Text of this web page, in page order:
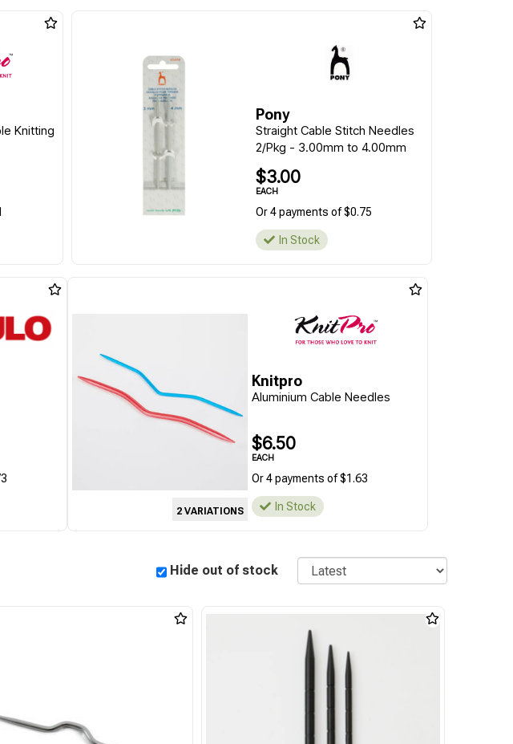
Knitting
Pony
Straight Cable Stitch Needles
2/Pkg - 3.00mm to 4.00mm
$3.00
EACH
Or 4 payments of $0.75
In Stock
2 VARIATIONS
Knitpro
Aluminium Cable Needles
$6.50
EACH
Or 4 payments of $1.63
In Stock
Hide out of stock Sort